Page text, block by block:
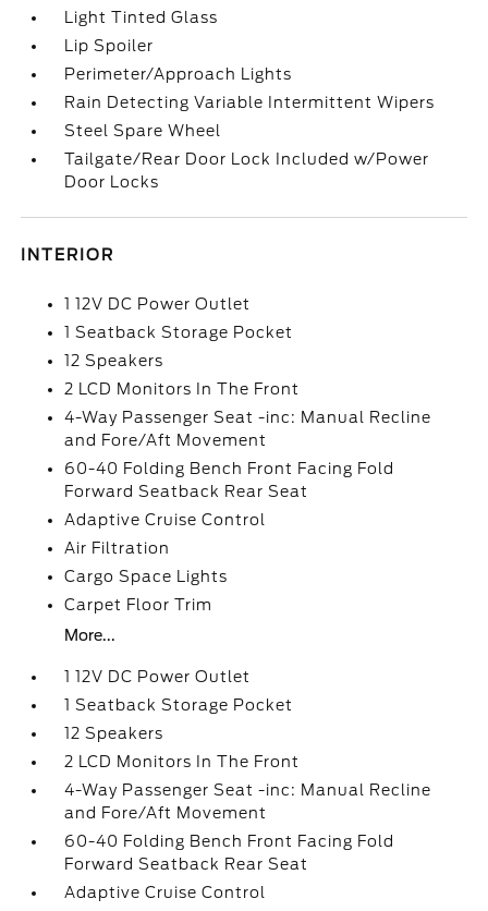
Light Tinted Glass
Lip Spoiler
Perimeter/Approach Lights
Rain Detecting Variable Intermittent Wipers
Steel Spare Wheel
Tailgate/Rear Door Lock Included w/Power
Door Locks
INTERIOR
1 12V DC Power Outlet
1 Seatback Storage Pocket
12 Speakers
2 LCD Monitors In The Front
4-Way Passenger Seat -inc: Manual Recline
and Fore/Aft Movement
60-40 Folding Bench Front Facing Fold
Forward Seatback Rear Seat
Adaptive Cruise Control
Air Filtration
Cargo Space Lights
Carpet Floor Trim
More...
1 12V DC Power Outlet
1 Seatback Storage Pocket
12 Speakers
2 LCD Monitors In The Front
4-Way Passenger Seat -inc: Manual Recline
and Fore/Aft Movement
60-40 Folding Bench Front Facing Fold
Forward Seatback Rear Seat
Adaptive Cruise Control